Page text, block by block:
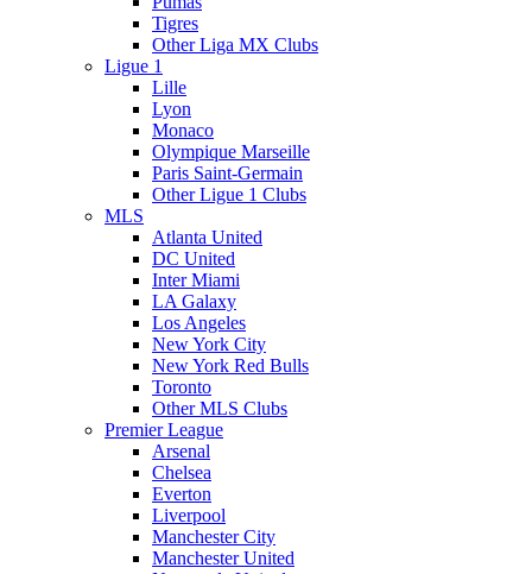
Tigres
Other Liga MX Clubs
Ligue 1
Lille
Lyon
Monaco
Olympique Marseille
Paris Saint-Germain
Other Ligue 1 Clubs
MLS
Atlanta United
DC United
Inter Miami
LA Galaxy
Los Angeles
New York City
New York Red Bulls
Toronto
Other MLS Clubs
Premier League
Arsenal
Chelsea
Everton
Liverpool
Manchester City
Manchester United